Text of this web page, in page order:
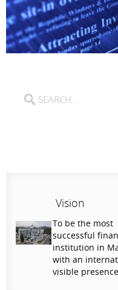
Vision
To be the most
successful
institution in
with an
visible